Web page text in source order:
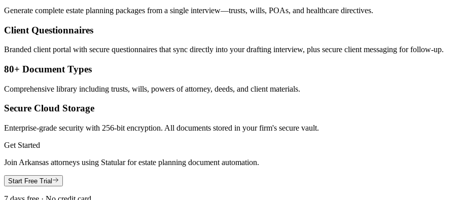
Generate complete estate planning packages from a single interview—trusts, wills, POAs, and healthcare directives.
Client Questionnaires
Branded client portal with secure questionnaires that sync directly into your drafting interview, plus secure client messaging for follow-up.
80+ Document Types
Comprehensive library including trusts, wills, powers of attorney, deeds, and client materials.
Secure Cloud Storage
Enterprise-grade security with 256-bit encryption. All documents stored in your firm's secure vault.
Get Started
Join Arkansas attorneys using Statular for estate planning document automation.
Start Free Trial